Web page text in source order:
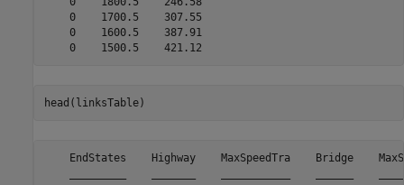
    0    1700.5    307.55
    0    1600.5    387.91
head(linksTable)
EndStates    Highway    MaxSpeedTra    Bridge